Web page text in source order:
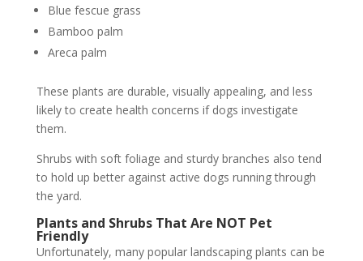
Blue fescue grass
Bamboo palm
Areca palm
These plants are durable, visually appealing, and less
likely to create health concerns if dogs investigate
them.
Shrubs with soft foliage and sturdy branches also tend
to hold up better against active dogs running through
the yard.
Plants and Shrubs That Are NOT Pet
Friendly
Unfortunately, many popular landscaping plants can be